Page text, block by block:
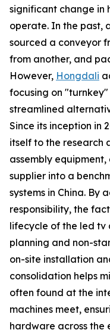
significant change in
operate. In the past,
sourced a conveyor
from another, and
However, Hongdali
focusing on
streamlined
Since its inception in
itself to the research
assembly
supplier into a
systems in China. By
responsibility, the
lifecycle of the led tv
planning and non-
on-site installation
consolidation helps
often found at the
machines meet,
hardware across the